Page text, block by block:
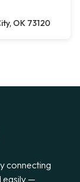
OK 73120
connecting
easily —